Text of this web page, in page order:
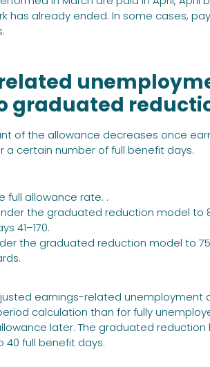
has already ended. In some cases,
graduated
of the allowance decreases once
certain number of full benefit days.
full allowance rate. .
the graduated reduction model to
41–170.
the graduated reduction model to
earnings-related unemployment
calculation than for fully
later. The graduated reduction
full benefit days.